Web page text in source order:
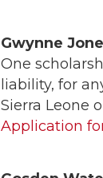
Gwynne
One
liability, for
Sierra Leone
Application